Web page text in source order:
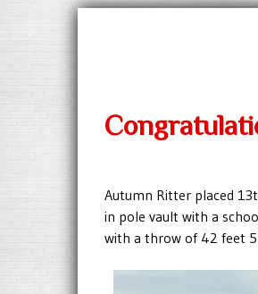
Autumn Ritter placed
in pole vault with a
with a throw of 42 feet 5